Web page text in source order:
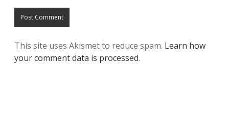
This site uses Akismet to reduce spam. Learn how
your comment data is processed.